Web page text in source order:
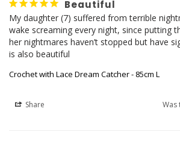
Beautiful
My daughter (7) suffered from terrible
wake screaming every night, since putting
her nightmares haven’t stopped but have
is also beautiful
Crochet with Lace Dream Catcher - 85cm L
Share Was